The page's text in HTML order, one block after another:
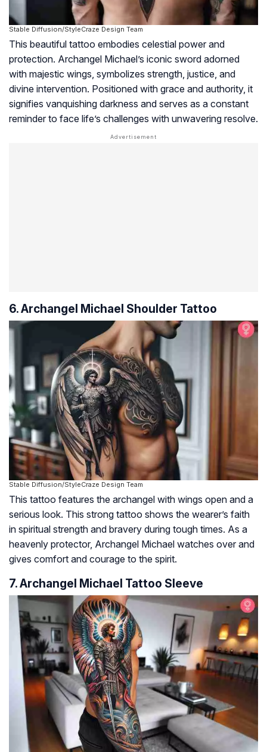
Stable Diffusion/StyleCraze Design Team
This beautiful tattoo embodies celestial power and
protection. Archangel Michael’s iconic sword adorned
with majestic wings, symbolizes strength, justice, and
divine intervention. Positioned with grace and authority, it
signifies vanquishing darkness and serves as a constant
reminder to face life’s challenges with unwavering resolve.
6. Archangel Michael Shoulder Tattoo
Stable Diffusion/StyleCraze Design Team
This tattoo features the archangel with wings open and a
serious look. This strong tattoo shows the wearer’s faith
in spiritual strength and bravery during tough times. As a
heavenly protector, Archangel Michael watches over and
gives comfort and courage to the spirit.
7. Archangel Michael Tattoo Sleeve